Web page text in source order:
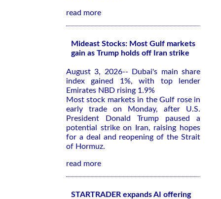
read more
Mideast Stocks: Most Gulf markets
gain as Trump holds off Iran strike
August 3, 2026-- Dubai's main share
index gained 1%, with top lender
Emirates NBD rising 1.9%
Most stock markets in the Gulf rose in
early trade on Monday, after U.S.
President Donald Trump paused a
potential strike on Iran, raising hopes
for a deal and reopening of the Strait
of Hormuz.
read more
STARTRADER expands AI offering